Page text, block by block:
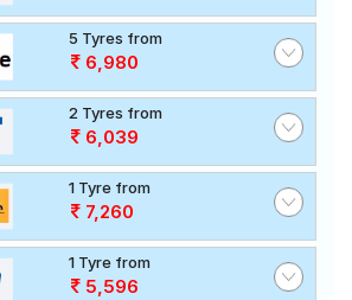
5 Tyres from
6,980
2 Tyres from
6,039
1 Tyre from
7,260
1 Tyre from
5,596